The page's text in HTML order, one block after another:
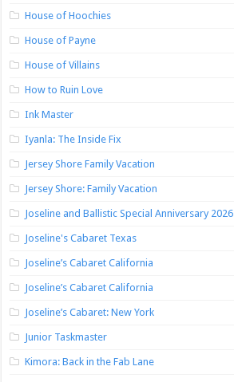
House of Hoochies
House of Payne
House of Villains
How to Ruin Love
Ink Master
Iyanla: The Inside Fix
Jersey Shore Family Vacation
Jersey Shore: Family Vacation
Joseline and Ballistic Special Anniversary 2026
Joseline's Cabaret Texas
Joseline’s Cabaret California
Joseline’s Cabaret California
Joseline’s Cabaret: New York
Junior Taskmaster
Kimora: Back in the Fab Lane